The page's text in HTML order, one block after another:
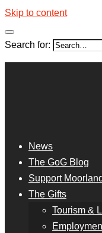
Skip to content
Search for:
News
The GoG Blog
Support
The Gifts
Tourism &